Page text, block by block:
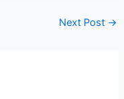
Next Post →